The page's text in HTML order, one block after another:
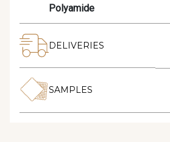
Polyamide
DELIVERIES
SAMPLES